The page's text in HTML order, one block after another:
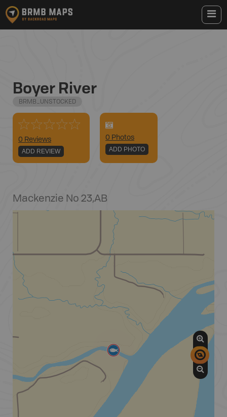
Boyer River
BRMB_UNSTOCKED
0 Reviews
ADD REVIEW
0 Photos
ADD PHOTO
Mackenzie No 23,AB